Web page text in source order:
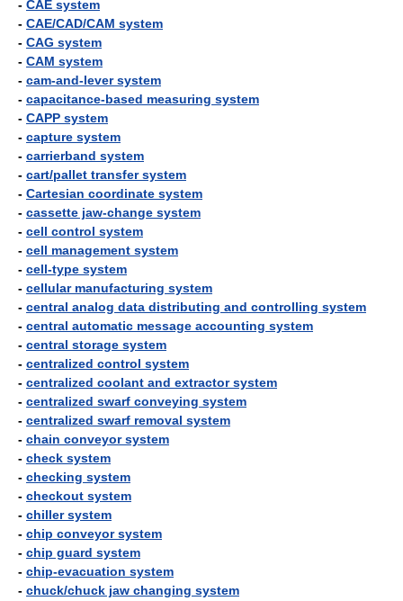
- CAE system
- CAE/CAD/CAM system
- CAG system
- CAM system
- cam-and-lever system
- capacitance-based measuring system
- CAPP system
- capture system
- carrierband system
- cart/pallet transfer system
- Cartesian coordinate system
- cassette jaw-change system
- cell control system
- cell management system
- cell-type system
- cellular manufacturing system
- central analog data distributing and controlling system
- central automatic message accounting system
- central storage system
- centralized control system
- centralized coolant and extractor system
- centralized swarf conveying system
- centralized swarf removal system
- chain conveyor system
- check system
- checking system
- checkout system
- chiller system
- chip conveyor system
- chip guard system
- chip-evacuation system
- chuck/chuck jaw changing system